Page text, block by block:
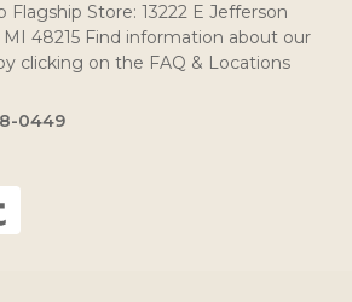
Flagship Store: 13222 E Jefferson
48215 Find information about our
clicking on the FAQ & Locations
0449